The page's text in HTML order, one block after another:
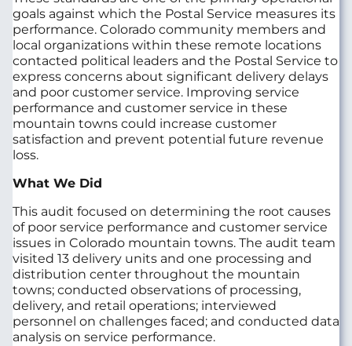
goals against which the Postal Service measures its
performance. Colorado community members and
local organizations within these remote locations
contacted political leaders and the Postal Service to
express concerns about significant delivery delays
and poor customer service. Improving service
performance and customer service in these
mountain towns could increase customer
satisfaction and prevent potential future revenue
loss.
What We Did
This audit focused on determining the root causes
of poor service performance and customer service
issues in Colorado mountain towns. The audit team
visited 13 delivery units and one processing and
distribution center throughout the mountain
towns; conducted observations of processing,
delivery, and retail operations; interviewed
personnel on challenges faced; and conducted data
analysis on service performance.